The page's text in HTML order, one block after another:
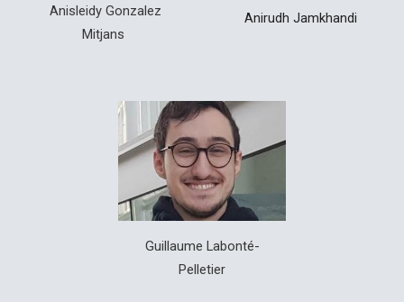
Anisleidy Gonzalez
Mitjans
Anirudh Jamkhandi
Guillaume Labonté-
Pelletier